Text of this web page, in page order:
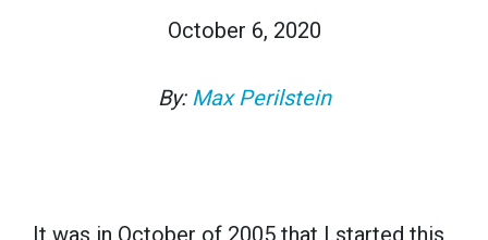
October 6, 2020
By: Max Perilstein
It was in October of 2005 that I started this